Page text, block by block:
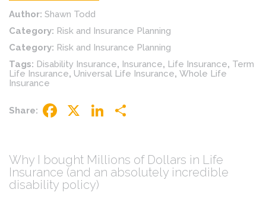
Author: Shawn Todd
Category: Risk and Insurance Planning
Category: Risk and Insurance Planning
Tags: Disability Insurance, Insurance, Life Insurance, Term
Life Insurance, Universal Life Insurance, Whole Life
Insurance
Share: Facebook LinkedIn
Why I bought Millions of Dollars in Life
Insurance (and an absolutely incredible
disability policy)